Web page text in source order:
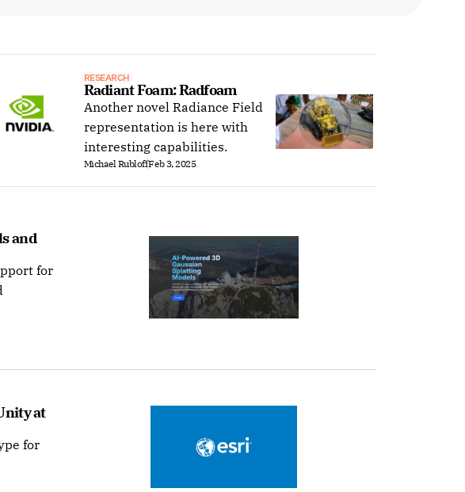
RESEARCH
Radiant Foam: Radfoam
Another novel Radiance Field
representation is here with
interesting capabilities.
Michael RubloffFeb 3, 2025
and
for
at
for